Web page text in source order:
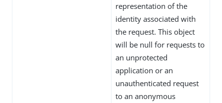
representation of the
identity associated with
the request. This object
will be null for requests to
an unprotected
application or an
unauthenticated request
to an anonymous